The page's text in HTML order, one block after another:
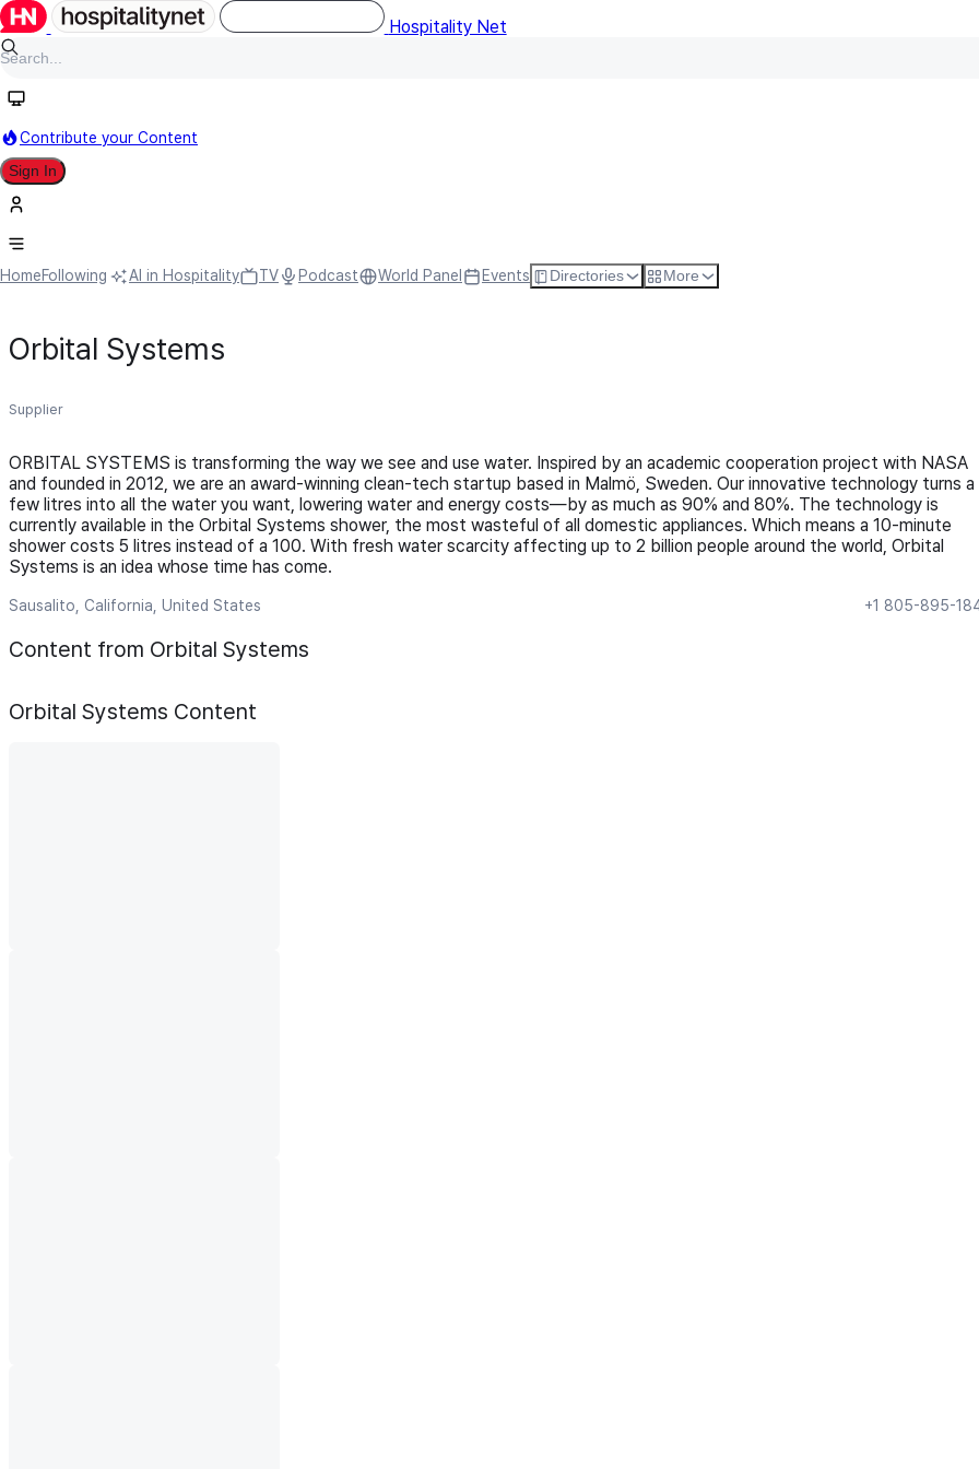
Hospitality Net
Contribute your Content
Sign In
HomeFollowing AI in Hospitality TV Podcast World Panel Events Directories More
Orbital Systems
Supplier
ORBITAL SYSTEMS is transforming the way we see and use water. Inspired by an academic cooperation project with NASA
and founded in 2012, we are an award-winning clean-tech startup based in Malmö, Sweden. Our innovative technology turns a
few litres into all the water you want, lowering water and energy costs—by as much as 90% and 80%. The technology is
currently available in the Orbital Systems shower, the most wasteful of all domestic appliances. Which means a 10-minute
shower costs 5 litres instead of a 100. With fresh water scarcity affecting up to 2 billion people around the world, Orbital
Systems is an idea whose time has come.
Sausalito, California, United States +1 805-895-
Content from Orbital Systems
Orbital Systems Content